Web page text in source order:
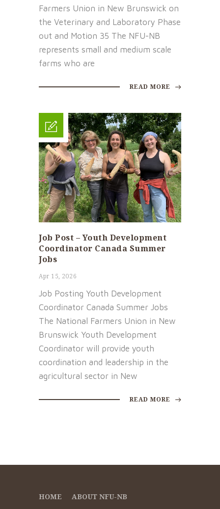
Farmers Union in New Brunswick on
the Veterinary and Laboratory Phase
out and Motion 35 The NFU-NB
represents small and medium scale
farms who are
READ MORE
Job Post – Youth Development
Coordinator Canada Summer
Jobs
Apr 15, 2026
Job Posting Youth Development
Coordinator Canada Summer Jobs
The National Farmers Union in New
Brunswick Youth Development
Coordinator will provide youth
coordination and leadership in the
agricultural sector in New
READ MORE
HOME
ABOUT NFU-NB